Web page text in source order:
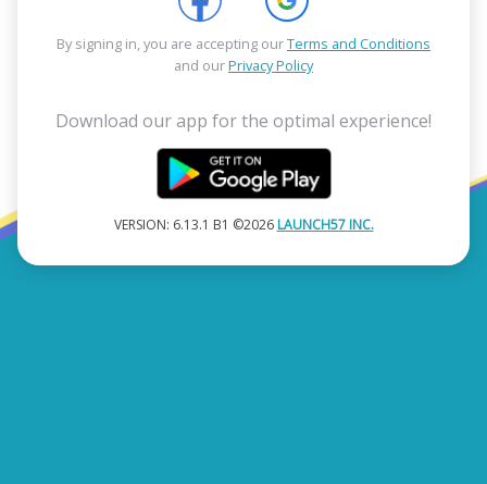
By signing in, you are accepting ourTerms and Conditions
and ourPrivacy Policy
Download our app for the optimal experience!
VERSION: 6.13.1 B1 ©2026 LAUNCH57 INC.